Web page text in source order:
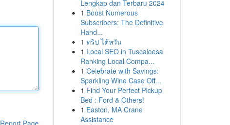
Report Page
Lengkap dan Terbaru 2024
1 Boost Numerous
Subscribers: The Definitive
Hand...
1 ทริป ไต้หวัน
1 Local SEO in Tuscaloosa
Ranking Local Compa...
1 Celebrate with Savings:
Sparkling Wine Case Off...
1 Find Your Perfect Pickup
Bed : Ford & Others!
1 Easton, MA Crane
Assistance